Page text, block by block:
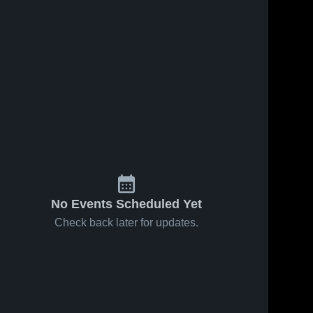
No Events Scheduled Yet
Check back later for updates.